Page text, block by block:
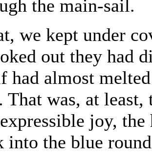
the main-sail.
we kept under
out they had
had almost
That was, at
joy,
into the blue